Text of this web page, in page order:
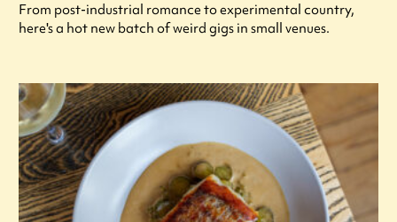
From post-industrial romance to experimental country,
here's a hot new batch of weird gigs in small venues.